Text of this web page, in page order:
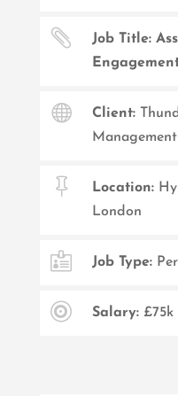

Job Title:
 Client:
Management
 Location:
London
 Job Type:
 Salary: £75k